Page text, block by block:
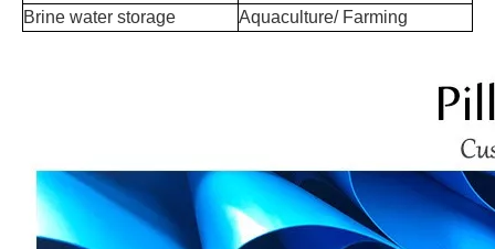
Brine water storage
Aquaculture/ Farming